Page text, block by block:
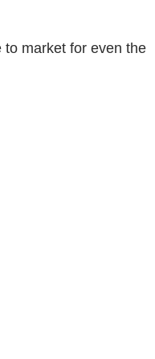
to market for even the